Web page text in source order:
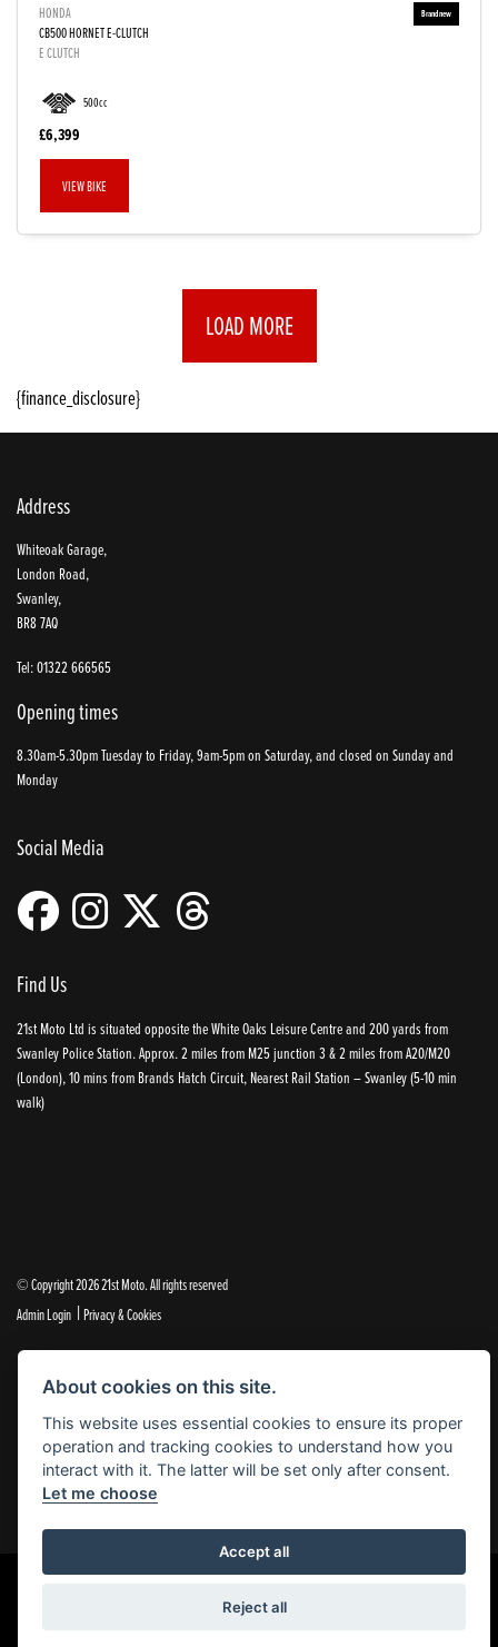
HONDA
CB500 HORNET E-CLUTCH
E CLUTCH
500cc
£6,399
VIEW BIKE
LOAD MORE
{finance_disclosure}
Address
Whiteoak Garage,
London Road,
Swanley,
BR8 7AQ
Tel: 01322 666565
Opening times
8.30am-5.30pm Tuesday to Friday, 9am-5pm on Saturday, and closed on Sunday and
Monday
Social Media
Find Us
21st Moto Ltd is situated opposite the White Oaks Leisure Centre and 200 yards from
Swanley Police Station. Approx. 2 miles from M25 junction 3 & 2 miles from A20/M20
(London), 10 mins from Brands Hatch Circuit, Nearest Rail Station – Swanley (5-10 min
walk)
© Copyright 2026 21st Moto. All rights reserved
Admin Login | Privacy & Cookies
lender.
Please note that whilst we endeavour to ensure that our prices and information are 100% accurate,
we reserve the right to amend the quoted details if they are incorrect.
✝Please note that there is an additional £99.00 preparation fee payable on the purchase of all new and
About cookies on this site.
This website uses essential cookies to ensure its proper
operation and tracking cookies to understand how you
interact with it. The latter will be set only after consent.
Let me choose
Accept all
Reject all